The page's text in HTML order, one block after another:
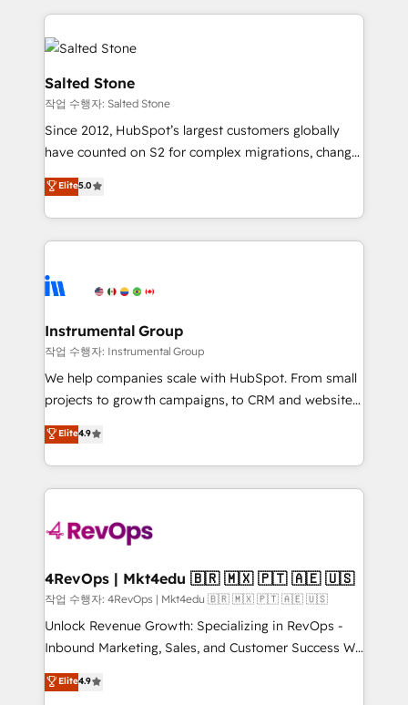
obsessed INSIDEA helps growing companies turn
HubSpot into a revenue engine. We onboard your
team, migrate your data, and build AI-powered
workflows that drive adoption from week one, in
your time zone. What we do: ➤ Onboarding: Live in
weeks, with workflows built around your business,
not a template. ➤ Migration: Move from any legacy
CRM. Zero downtime, full data integrity. ➤
Implementation: Configure HubSpot to run your
revenue process. Sales, marketing, and service wired
Ongoing Management: Monthly tune-ups, feature
rollouts, adoption coaching. Buying HubSpot,
built for the work.
Salted Stone
작업 수행자: Salted Stone
Since 2012, HubSpot’s largest customers globally
have counted on S2 for complex migrations, change
management, systems integration, and creative
solutions that deliver measurable impact and
transform brand experiences As one of the few full-
service creative agencies in the HubSpot
winning design to build scalable, globally
marketing campaigns, & RevOps frameworks that
fuel long-term success We connect the entire
customer lifecycle through seamless integrations,
ensure long-term adoption with change-
and service to drive sustainable growth With 6 key
HubSpot accreditations and experience across
teams has worked with clients just like you Let’s
explore whether S2 is the partner you’ve been
looking for...and get your next big initiative moving!
Elite5.0
Instrumental Group
작업 수행자: Instrumental Group
We help companies scale with HubSpot. From small
projects to growth campaigns, to CRM and websites.
Hire an agency that's experienced in every inch of
HubSpot and willing to work hand-in-hand with your
team to simplify the complex and build a better
experience for your team and customers.
Elite4.9
4RevOps | Mkt4edu 🇧🇷 🇲🇽 🇵🇹 🇦🇪 🇺🇸
작업 수행자: 4RevOps | Mkt4edu 🇧🇷 🇲🇽 🇵🇹 🇦🇪 🇺🇸
Unlock Revenue Growth: Specializing in RevOps -
Inbound Marketing, Sales, and Customer Success We
specialize in driving revenue growth for companies
across industries through tailored marketing, sales,
Elite4.9